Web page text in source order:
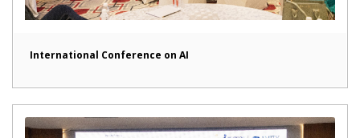
International Conference on AI